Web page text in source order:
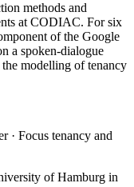
methods and
at CODIAC. For six
of the Google
a spoken-dialogue
modelling of tenancy
· Focus tenancy and
of Hamburg in